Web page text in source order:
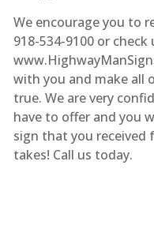
We encourage you to
918-534-9100 or
with you and make all
true. We are very
have to offer and you
sign that you received
takes! Call us today.